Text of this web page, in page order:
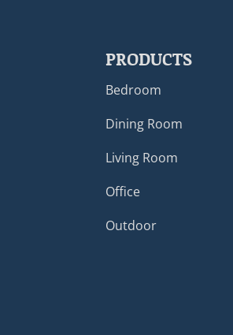
PRODUCTS
Bedroom
Dining Room
Living Room
Office
Outdoor